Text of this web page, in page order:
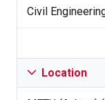
Civil
Location